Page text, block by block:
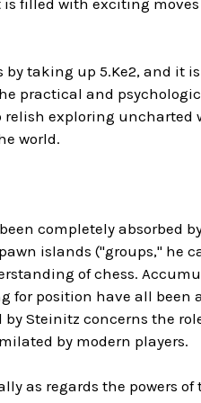
taking up 5.Ke2, and it
practical and
exploring uncharted
world.
completely absorbed
islands ("groups," he
of chess.
position have all been
Steinitz concerns the
by modern players.
as regards the powers